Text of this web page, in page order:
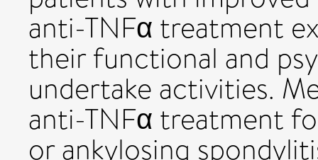
anti-TNFα treatment
their functional and
undertake activities.
anti-TNFα treatment
or ankylosing